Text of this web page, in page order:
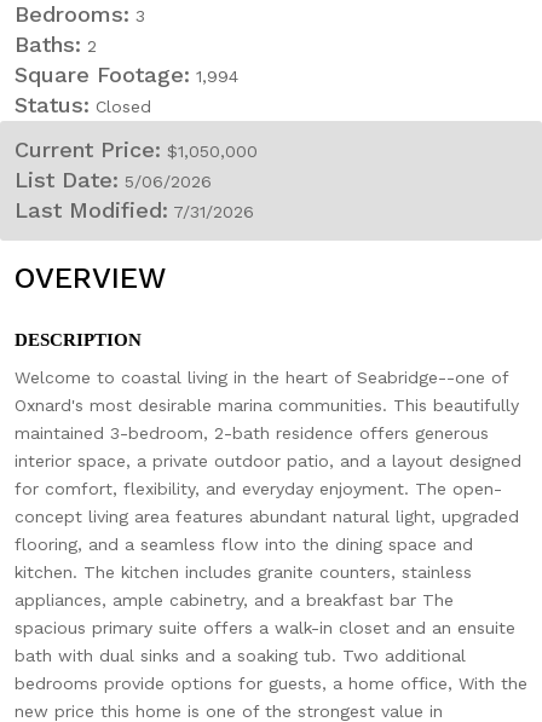
Bedrooms: 3
Baths: 2
Square Footage: 1,994
Status: Closed
Current Price: $1,050,000
List Date: 5/06/2026
Last Modified: 7/31/2026
OVERVIEW
DESCRIPTION
Welcome to coastal living in the heart of Seabridge--one of
Oxnard's most desirable marina communities. This beautifully
maintained 3-bedroom, 2-bath residence offers generous
interior space, a private outdoor patio, and a layout designed
for comfort, flexibility, and everyday enjoyment. The open-
concept living area features abundant natural light, upgraded
flooring, and a seamless flow into the dining space and
kitchen. The kitchen includes granite counters, stainless
appliances, ample cabinetry, and a breakfast bar The
spacious primary suite offers a walk-in closet and an ensuite
bath with dual sinks and a soaking tub. Two additional
bedrooms provide options for guests, a home office, With the
new price this home is one of the strongest value in